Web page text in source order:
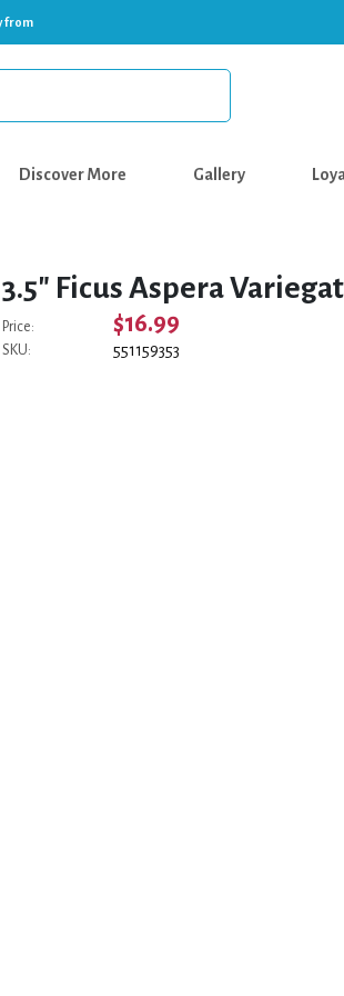
from
Discover More Gallery
3.5" Ficus Aspera
Price: $16.99
SKU: 551159353